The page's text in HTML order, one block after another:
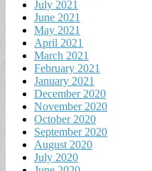
July 2021
June 2021
May 2021
April 2021
March 2021
February 2021
January 2021
December 2020
November 2020
October 2020
September 2020
August 2020
July 2020